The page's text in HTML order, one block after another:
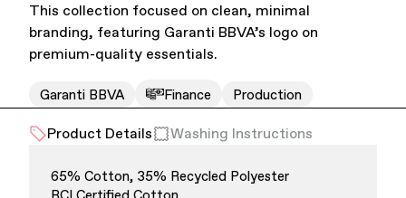
Culture & Arts
This collection focused on clean, minimal
branding, featuring Garanti BBVA’s logo on
premium-quality essentials.
Finance
Garanti BBVA Production
Product Details Washing Instructions
65% Cotton, 35% Recycled Polyester